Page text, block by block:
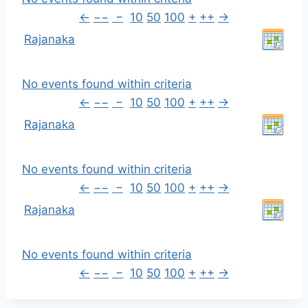
← −− − 10 50 100 + ++ →
Rajanaka
No events found within criteria
← −− − 10 50 100 + ++ →
Rajanaka
No events found within criteria
← −− − 10 50 100 + ++ →
Rajanaka
No events found within criteria
← −− − 10 50 100 + ++ →